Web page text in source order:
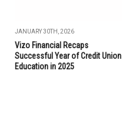
JANUARY 30TH, 2026
Vizo Financial Recaps
Successful Year of Credit Union
Education in 2025